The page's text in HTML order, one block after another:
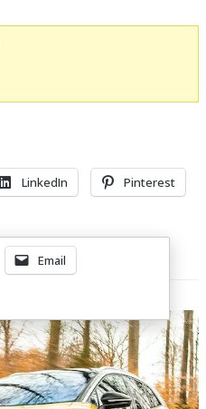
LinkedIn
Pinterest
Email